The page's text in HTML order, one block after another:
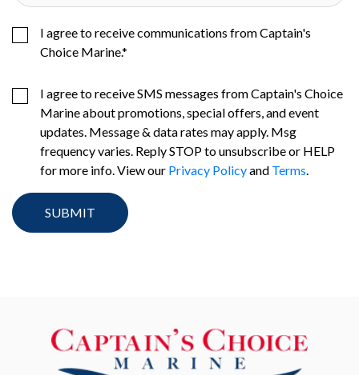
I agree to receive communications from Captain's
Choice Marine.*
I agree to receive SMS messages from Captain's Choice
Marine about promotions, special offers, and event
updates. Message & data rates may apply. Msg
frequency varies. Reply STOP to unsubscribe or HELP
for more info. View our Privacy Policyand Terms.